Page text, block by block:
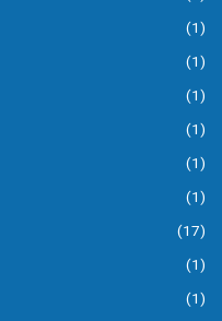
(1)
(1)
(1)
(1)
(1)
(1)
(17)
(1)
(1)